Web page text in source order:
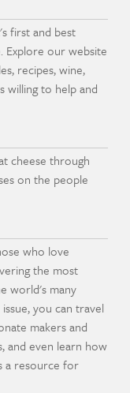
first and best
Explore our website
recipes, wine,
willing to help and
cheese through
on the people
who love
the most
world's many
you can travel
makers and
and even learn how
a resource for